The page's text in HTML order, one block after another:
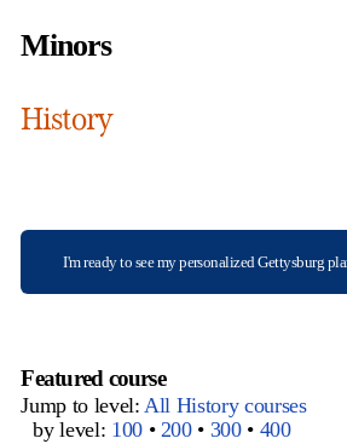
Minors
History
I'm ready to see my personalized Gettysburg
Featured course
Jump to level:All History courses
by level: 100• 200• 300• 400